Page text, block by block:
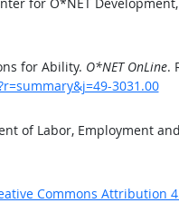
for Ability. O*NET OnLine.
3031.00
of Labor, Employment
Commons Attribution